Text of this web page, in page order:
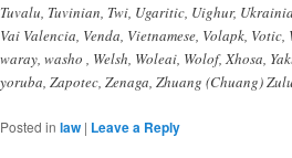
Tuvalu, Tuvinian, Twi, Ugaritic, Uighur,
Vai Valencia, Venda, Vietnamese, Volapk, Votic,
waray, washo , Welsh, Woleai, Wolof, Xhosa,
yoruba, Zapotec, Zenaga, Zhuang (Chuang)
Posted in law | Leave a Reply